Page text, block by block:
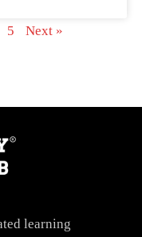
5 Next »
learning